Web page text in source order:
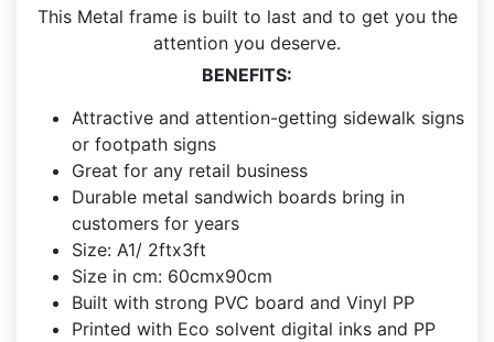
This Metal frame is built to last and to get you the
attention you deserve.
BENEFITS:
Attractive and attention-getting sidewalk signs
or footpath signs
Great for any retail business
Durable metal sandwich boards bring in
customers for years
Size: A1/ 2ftx3ft
Size in cm: 60cmx90cm
Built with strong PVC board and Vinyl PP
Printed with Eco solvent digital inks and PP